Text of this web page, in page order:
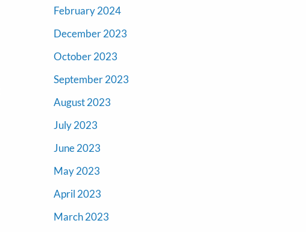
February 2024
December 2023
October 2023
September 2023
August 2023
July 2023
June 2023
May 2023
April 2023
March 2023